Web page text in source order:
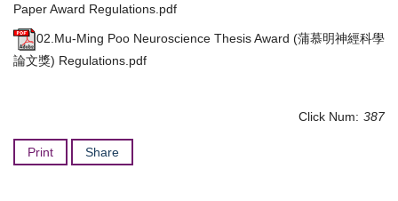
Paper Award Regulations.pdf
02.Mu-Ming Poo Neuroscience Thesis Award (蒲慕明神經科學
論文獎) Regulations.pdf
Click Num: 387
Print Share